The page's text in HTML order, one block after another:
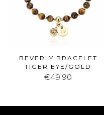
BEVERLY BRACELET
TIGER EYE/GOLD
€49.90